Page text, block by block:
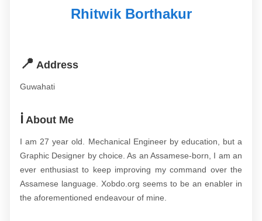
Rhitwik Borthakur
📍 Address
Guwahati
ℹ️ About Me
I am 27 year old. Mechanical Engineer by education, but a
Graphic Designer by choice. As an Assamese-born, I am an
ever enthusiast to keep improving my command over the
Assamese language. Xobdo.org seems to be an enabler in
the aforementioned endeavour of mine.